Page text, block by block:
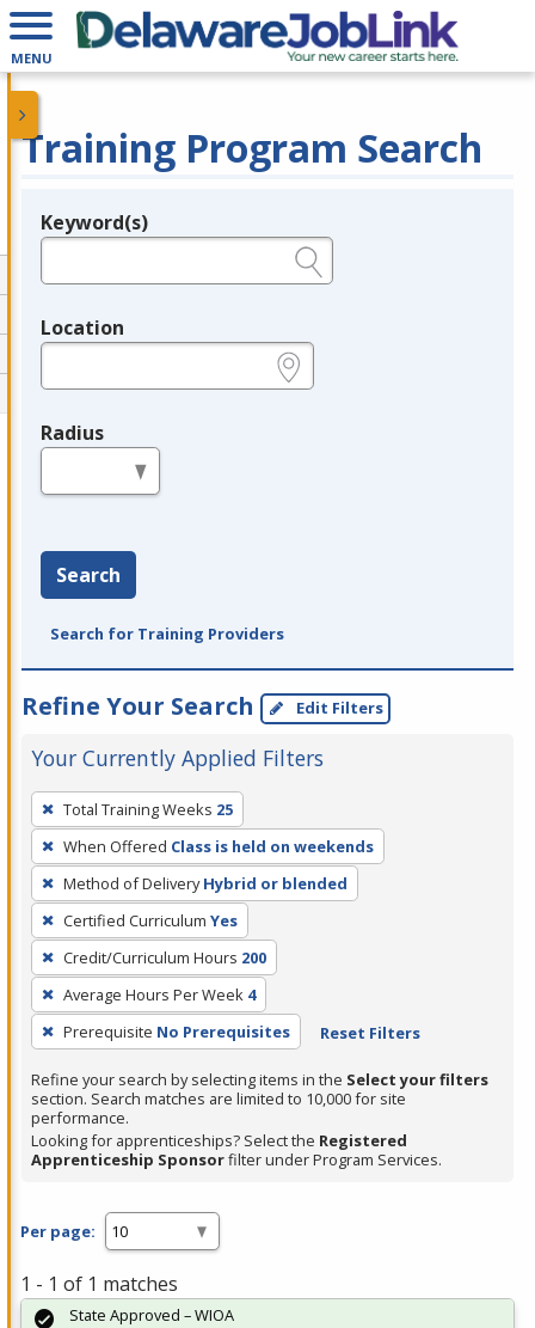
MENU
Training Program Search
Legend
Keyword(s)
Location
Radius
Search
Search for Training Providers
Refine Your Search Edit Filters
Your Currently Applied Filters
To
remove
a
filter,
press
Enter
or
Spacebar.
Total Training Weeks 25
When Offered Class is held on weekends
Method of Delivery Hybrid or blended
Certified Curriculum Yes
Credit/Curriculum Hours 200
Average Hours Per Week 4
Prerequisite No Prerequisites Reset Filters
Refine your search by selecting items in the Select your filters
section. Search matches are limited to 10,000 for site
performance.
Looking for apprenticeships? Select the Registered
Apprenticeship Sponsorfilter under Program Services.
Per page:
1 - 1 of 1 matches
State Approved – WIOA